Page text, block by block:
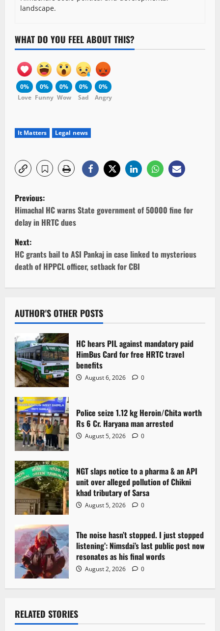
landscape.
WHAT DO YOU FEEL ABOUT THIS?
0%
Love
0%
Funny
0%
Wow
0%
Sad
0%
Angry
It Matters Legal news
P
o
s
t
n
v
i
g
a
t
i
o
n
Previous:
Himachal HC warns State government of 50000 fine for
delay in HRTC dues
Next:
HC grants bail to ASI Pankaj in case linked to mysterious
death of HPPCL officer, setback for CBI
AUTHOR'S OTHER POSTS
HC hears PIL against mandatory paid
HimBus Card for free HRTC travel
benefits
August 6, 2026 0
Police seize 1.12 kg Heroin/Chita worth
Rs 6 Cr. Haryana man arrested
August 5, 2026 0
NGT slaps notice to a pharma & an API
unit over alleged pollution of Chikni
khad tributary of Sarsa
August 5, 2026 0
The noise hasn’t stopped. I just stopped
listening’: Nimsdai’s last public post now
resonates as his final words
August 2, 2026 0
RELATED STORIES